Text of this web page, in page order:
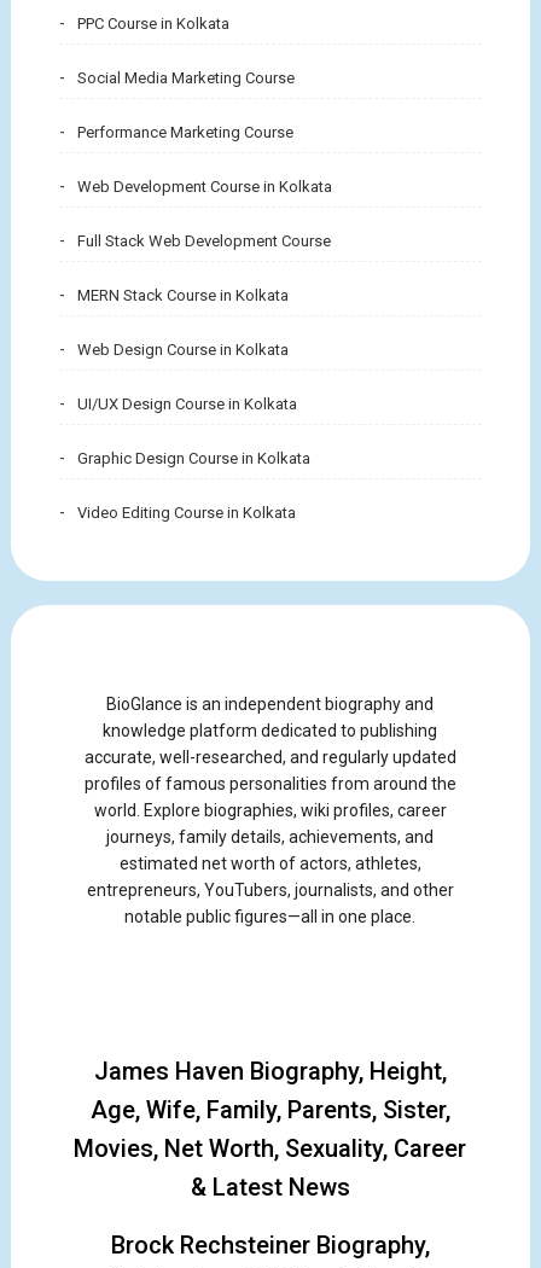
PPC Course in Kolkata
Social Media Marketing Course
Performance Marketing Course
Web Development Course in Kolkata
Full Stack Web Development Course
MERN Stack Course in Kolkata
Web Design Course in Kolkata
UI/UX Design Course in Kolkata
Graphic Design Course in Kolkata
Video Editing Course in Kolkata
BioGlance is an independent biography and
knowledge platform dedicated to publishing
accurate, well-researched, and regularly updated
profiles of famous personalities from around the
world. Explore biographies, wiki profiles, career
journeys, family details, achievements, and
estimated net worth of actors, athletes,
entrepreneurs, YouTubers, journalists, and other
notable public figures—all in one place.
James Haven Biography, Height,
Age, Wife, Family, Parents, Sister,
Movies, Net Worth, Sexuality, Career
& Latest News
Brock Rechsteiner Biography,